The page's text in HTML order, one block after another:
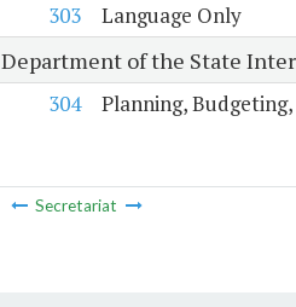
303
Language Only
Department of the State
304
Planning,
Secretariat